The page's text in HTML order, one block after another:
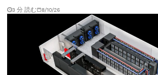
3 分 読む 8/10/26